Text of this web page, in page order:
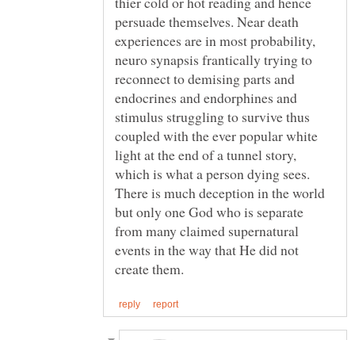
persuade themselves. Near death
experiences are in most probability,
neuro synapsis frantically trying to
reconnect to demising parts and
endocrines and endorphines and
stimulus struggling to survive thus
coupled with the ever popular white
light at the end of a tunnel story,
which is what a person dying sees.
There is much deception in the world
but only one God who is separate
from many claimed supernatural
events in the way that He did not